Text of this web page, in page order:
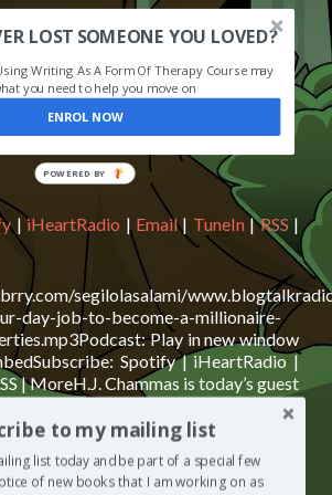
LOST SOMEONE YOU LOVED?
Writing As A Form Of Therapy Course may
you need to help you move on
ENROL NOW
POWERED BY
|iHeartRadio | Email| TuneIn|RSS |
segilolasalami/
day-job-to-become-a-millionaire-
Play in new window
Spotify | iHeartRadio |
| MoreH.J. Chammas is today’s guest
Show podcast. H.J. shares with us
financial freedom by investing in rental
you can do to also attain financial
to my mailing list
list today and be part of a special few
of new books that I am working on as